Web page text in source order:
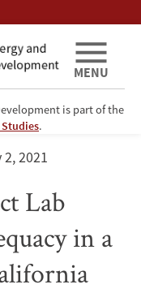
is part of the
.
MENU
2021
Lab
in a